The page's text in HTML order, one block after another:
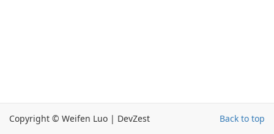
Back to top
Copyright © Weifen Luo | DevZest